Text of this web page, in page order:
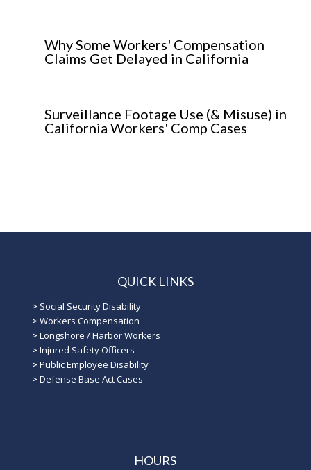
Why Some Workers' Compensation
Claims Get Delayed in California
Surveillance Footage Use (& Misuse) in
California Workers' Comp Cases
QUICK LINKS
> Social Security Disability
> Workers Compensation
> Longshore / Harbor Workers
> Injured Safety Officers
> Public Employee Disability
> Defense Base Act Cases
HOURS